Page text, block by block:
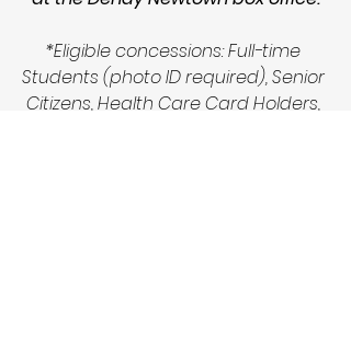
*Eligible concessions: Full-time
Students (photo ID required), Senior
Citizens, Health Care Card Holders,